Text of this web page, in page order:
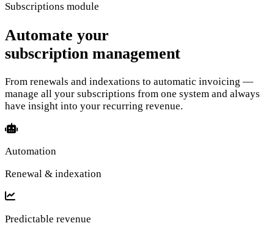
Subscriptions module
Automate your
subscription management
From renewals and indexations to automatic invoicing —
manage all your subscriptions from one system and always
have insight into your recurring revenue.
Automation
Renewal & indexation
Predictable revenue